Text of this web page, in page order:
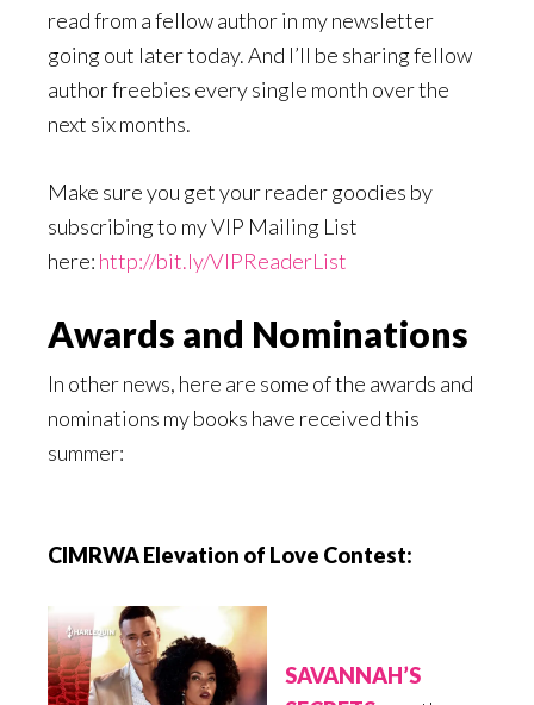
read from a fellow author in my newsletter
going out later today. And I’ll be sharing fellow
author freebies every single month over the
next six months.
Make sure you get your reader goodies by
subscribing to my VIP Mailing List
here: http://bit.ly/VIPReaderList
Awards and Nominations
In other news, here are some of the awards and
nominations my books have received this
summer:
CIMRWA Elevation of Love Contest:
SAVANNAH’S